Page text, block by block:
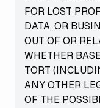
FOR LOST
DATA, OR
OUT OF OR
WHETHER
TORT
ANY OTHER
OF THE